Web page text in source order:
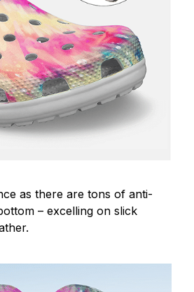
as there are tons of anti-
– excelling on slick